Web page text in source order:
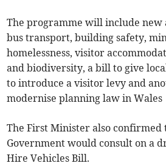
The programme will include new
bus transport, building safety,
homelessness, visitor
and biodiversity, a bill to give
to introduce a visitor levy and
modernise planning law in Wales
The First Minister also confirmed
Government would consult on a
Hire Vehicles Bill.